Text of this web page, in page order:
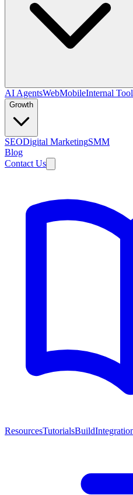
AI AgentsWebMobileInternal
Growth
SEODigital MarketingSMM
Blog
Contact Us
ResourcesTutorialsBuild